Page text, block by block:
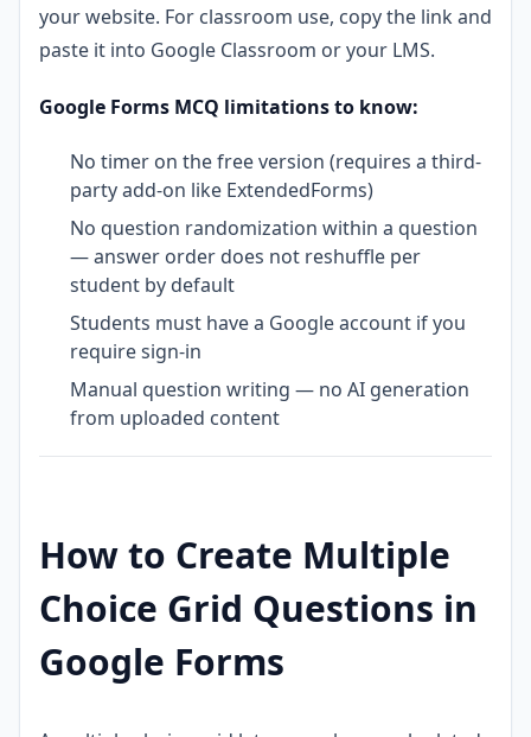
your website. For classroom use, copy the link and
paste it into Google Classroom or your LMS.
Google Forms MCQ limitations to know:
No timer on the free version (requires a third-
party add-on like ExtendedForms)
No question randomization within a question
— answer order does not reshuffle per
student by default
Students must have a Google account if you
require sign-in
Manual question writing — no AI generation
from uploaded content
How to Create Multiple
Choice Grid Questions in
Google Forms